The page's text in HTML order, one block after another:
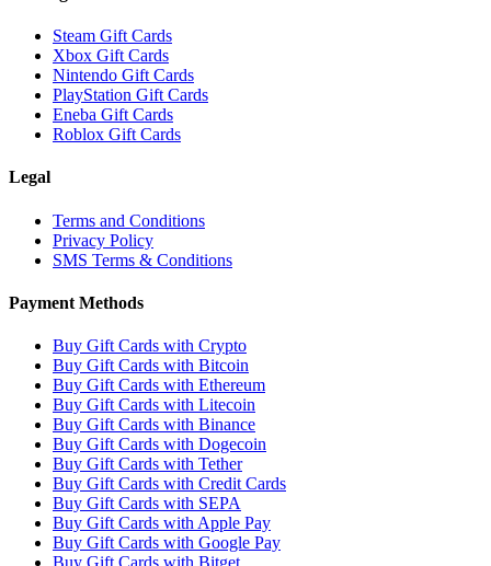
Steam Gift Cards
Xbox Gift Cards
Nintendo Gift Cards
PlayStation Gift Cards
Eneba Gift Cards
Roblox Gift Cards
Legal
Terms and Conditions
Privacy Policy
SMS Terms & Conditions
Payment Methods
Buy Gift Cards with Crypto
Buy Gift Cards with Bitcoin
Buy Gift Cards with Ethereum
Buy Gift Cards with Litecoin
Buy Gift Cards with Binance
Buy Gift Cards with Dogecoin
Buy Gift Cards with Tether
Buy Gift Cards with Credit Cards
Buy Gift Cards with SEPA
Buy Gift Cards with Apple Pay
Buy Gift Cards with Google Pay
Buy Gift Cards with Bitget